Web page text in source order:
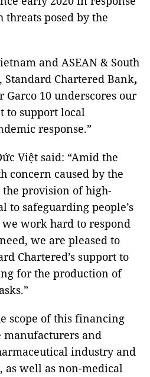
posed by the
and ASEAN & South
Standard Chartered Bank,
Garco 10 underscores our
to support local
response.”
Việt said: “Amid the
concern caused by the
the provision of high-
to safeguarding people’s
we work hard to respond
we are pleased to
Chartered’s support to
for the production of
scope of this financing
and
industry and
as well as non-medical